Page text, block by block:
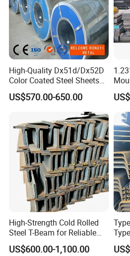
High-Quality Dx51d/Dx52D
Color Coated Steel Sheets
for Walls
US$570.00-650.00
High-Strength Cold Rolled
Steel T-Beam for Reliable
Structural Support
US$600.00-1,100.00